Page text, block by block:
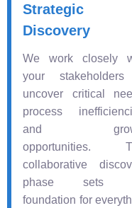
Strategic
Discovery
We work closely
your
uncover critical
process
and
opportunities.
collaborative
phase sets
foundation for